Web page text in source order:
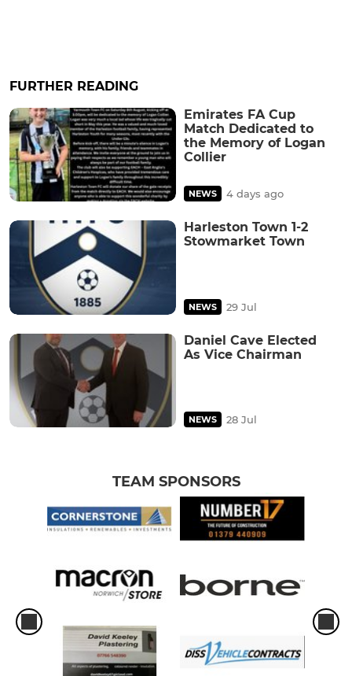
FURTHER READING
Emirates FA Cup
Match Dedicated to
the Memory of Logan
Collier
NEWS 4 days ago
Harleston Town 1-2
Stowmarket Town
NEWS 29 Jul
Daniel Cave Elected
As Vice Chairman
NEWS 28 Jul
TEAM SPONSORS